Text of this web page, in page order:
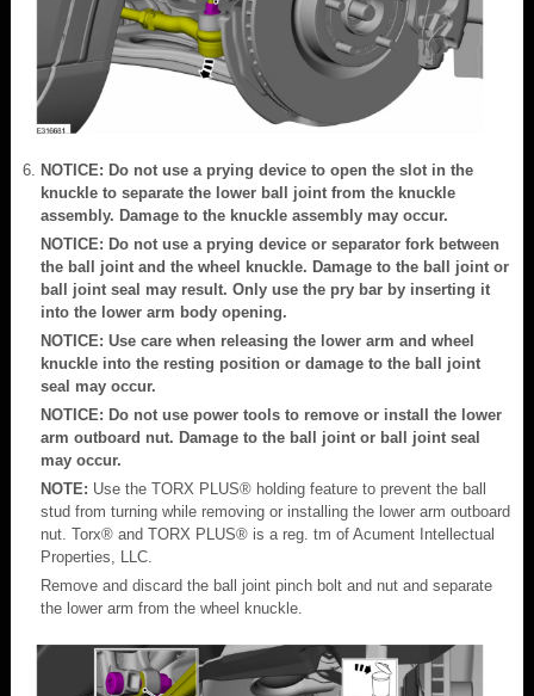
NOTICE: Do not use a prying device to open the slot in the
knuckle to separate the lower ball joint from the knuckle
assembly. Damage to the knuckle assembly may occur.
NOTICE: Do not use a prying device or separator fork between
the ball joint and the wheel knuckle. Damage to the ball joint or
ball joint seal may result. Only use the pry bar by inserting it
into the lower arm body opening.
NOTICE: Use care when releasing the lower arm and wheel
knuckle into the resting position or damage to the ball joint
seal may occur.
NOTICE: Do not use power tools to remove or install the lower
arm outboard nut. Damage to the ball joint or ball joint seal
may occur.
NOTE: Use the TORX PLUS® holding feature to prevent the ball
stud from turning while removing or installing the lower arm outboard
nut. Torx® and TORX PLUS® is a reg. tm of Acument Intellectual
Properties, LLC.
Remove and discard the ball joint pinch bolt and nut and separate
the lower arm from the wheel knuckle.